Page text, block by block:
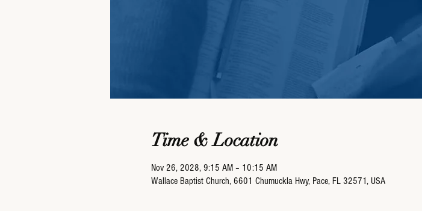
Time & Location
Nov 26, 2028, 9:15 AM – 10:15 AM
Wallace Baptist Church, 6601 Chumuckla Hwy, Pace, FL 32571, USA